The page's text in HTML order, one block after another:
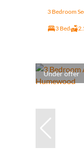
3 Bedroom
3 Bed
Under offer